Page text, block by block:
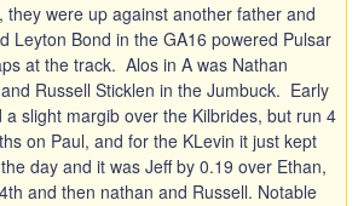
they were up against another father and
Leyton Bond in the GA16 powered Pulsar
at the track. Alos in A was Nathan
Russell Sticklen in the Jumbuck. Early
slight margib over the Kilbrides, but run 4
on Paul, and for the KLevin it just kept
day and it was Jeff by 0.19 over Ethan,
and then nathan and Russell. Notable